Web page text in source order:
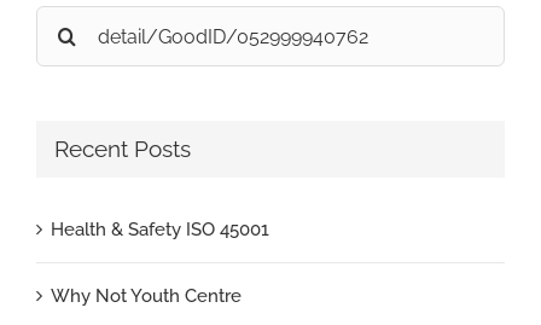
Search
for:
Recent Posts
Health & Safety ISO 45001
Why Not Youth Centre